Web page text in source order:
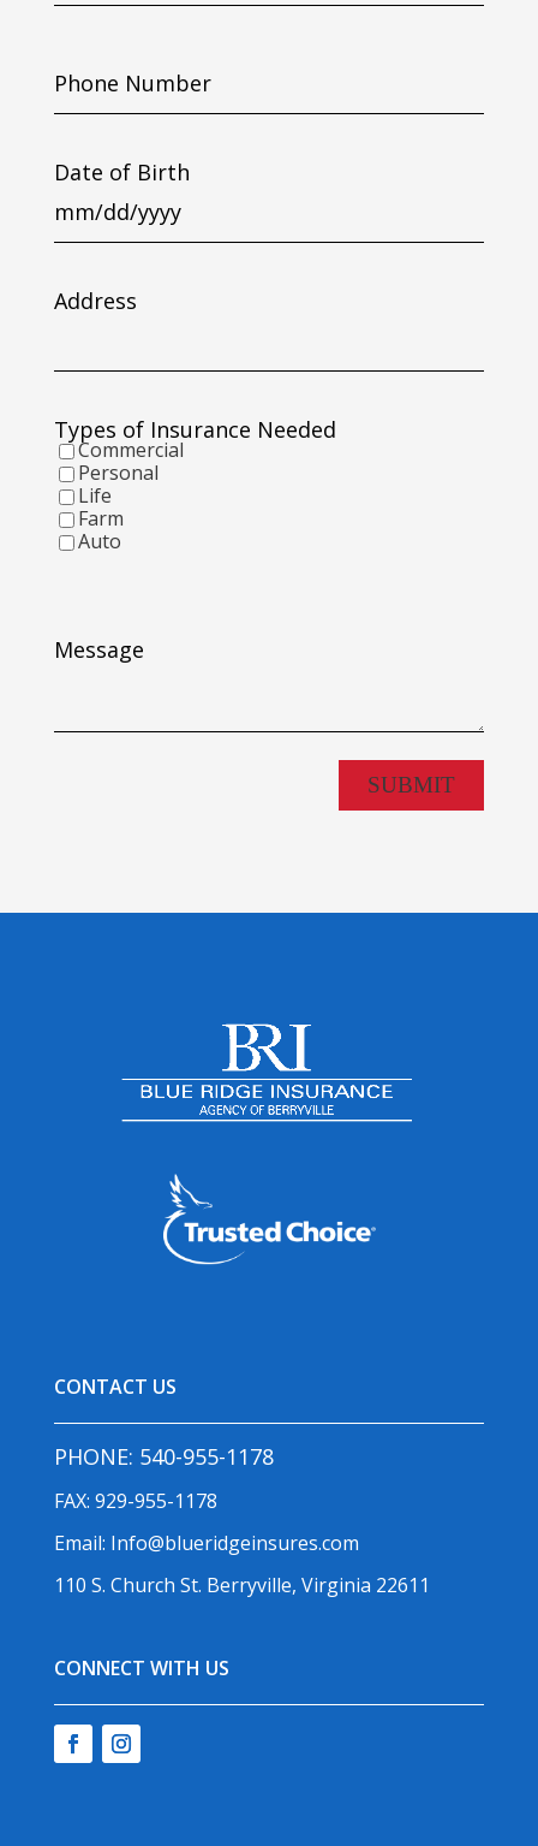
Number
Date of Birth
MM
slash
YYYY
Address
Types of Insurance Needed
Commercial
Personal
Life
Farm
Auto
CONTACT US
PHONE: 540-955-1178
FAX: 929-955-1178
Email: Info@blueridgeinsures.com
110 S. Church St. Berryville, Virginia 22611
CONNECT WITH US